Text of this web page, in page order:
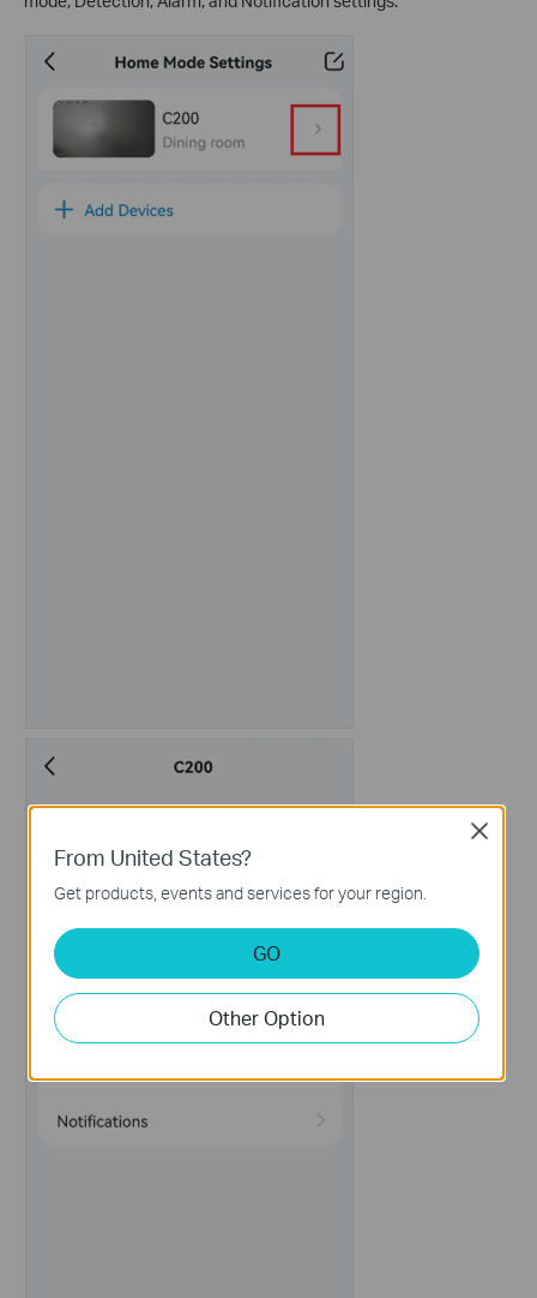
From United States?
Get products, events and services for your region.
GO
Other Option
Close